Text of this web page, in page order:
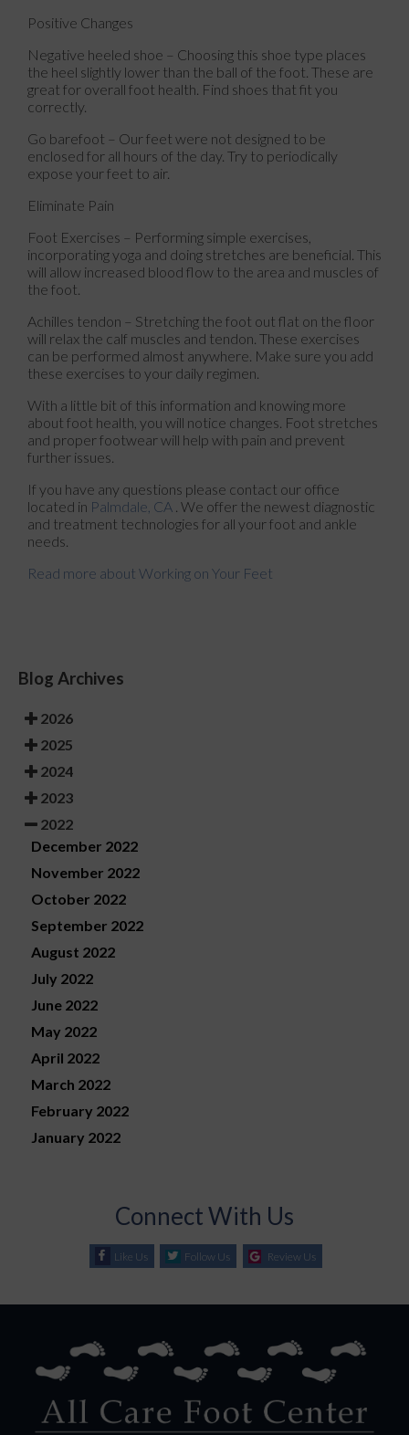
Positive Changes
Negative heeled shoe – Choosing this shoe type places
the heel slightly lower than the ball of the foot. These are
great for overall foot health. Find shoes that fit you
correctly.
Go barefoot – Our feet were not designed to be
enclosed for all hours of the day. Try to periodically
expose your feet to air.
Eliminate Pain
Foot Exercises – Performing simple exercises,
incorporating yoga and doing stretches are beneficial. This
will allow increased blood flow to the area and muscles of
the foot.
Achilles tendon – Stretching the foot out flat on the floor
will relax the calf muscles and tendon. These exercises
can be performed almost anywhere. Make sure you add
these exercises to your daily regimen.
With a little bit of this information and knowing more
about foot health, you will notice changes. Foot stretches
and proper footwear will help with pain and prevent
further issues.
If you have any questions please contact our office
located in Palmdale, CA . We offer the newest diagnostic
and treatment technologies for all your foot and ankle
needs.
Read more about Working on Your Feet
Blog Archives
2026
2025
2024
2023
2022
December 2022
November 2022
October 2022
September 2022
August 2022
July 2022
June 2022
May 2022
April 2022
March 2022
February 2022
January 2022
Connect With Us
Like Us Follow Us Review Us